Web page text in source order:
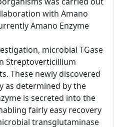
with Amano
Amano Enzyme
microbial TGase
Streptoverticillium
These newly discovered
as determined by the
is secreted into the
fairly easy recovery
transglutaminase